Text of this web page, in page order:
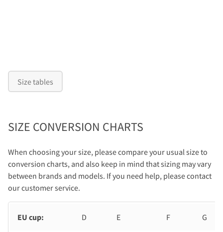
Size tables
SIZE CONVERSION CHARTS
When choosing your size, please compare your usual size to
conversion charts, and also keep in mind that sizing may vary
between brands and models. If you need help, please contact
our customer service.
EU cup: D E F G